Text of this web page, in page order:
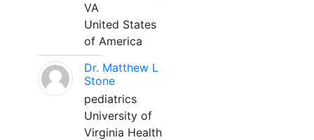
VA
United States
of America
Dr. Matthew L
Stone
pediatrics
University of
Virginia Health